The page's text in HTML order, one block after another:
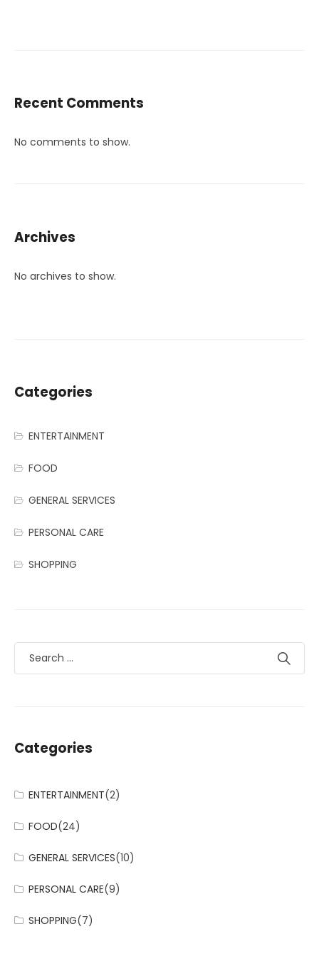
Recent Comments
No comments to show.
Archives
No archives to show.
Categories
ENTERTAINMENT
FOOD
GENERAL SERVICES
PERSONAL CARE
SHOPPING
Categories
ENTERTAINMENT(2)
FOOD(24)
GENERAL SERVICES(10)
PERSONAL CARE(9)
SHOPPING(7)